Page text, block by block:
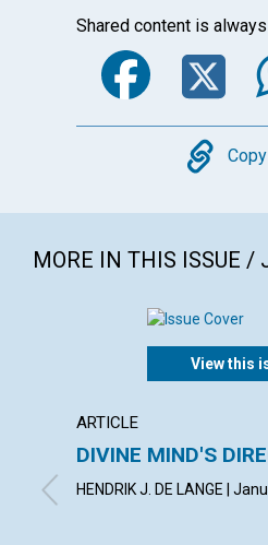
Shared content is
MORE IN THIS ISSUE /
View this
ARTICLE
DIVINE MIND'S
HENDRIK J. DE LANGE |